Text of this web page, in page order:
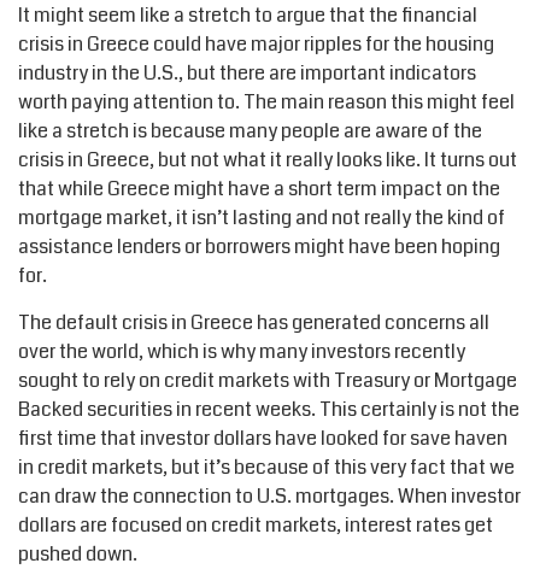
It might seem like a stretch to argue that the financial
crisis in Greece could have major ripples for the housing
industry in the U.S., but there are important indicators
worth paying attention to. The main reason this might feel
like a stretch is because many people are aware of the
crisis in Greece, but not what it really looks like. It turns out
that while Greece might have a short term impact on the
mortgage market, it isn’t lasting and not really the kind of
assistance lenders or borrowers might have been hoping
for.
The default crisis in Greece has generated concerns all
over the world, which is why many investors recently
sought to rely on credit markets with Treasury or Mortgage
Backed securities in recent weeks. This certainly is not the
first time that investor dollars have looked for save haven
in credit markets, but it’s because of this very fact that we
can draw the connection to U.S. mortgages. When investor
dollars are focused on credit markets, interest rates get
pushed down.